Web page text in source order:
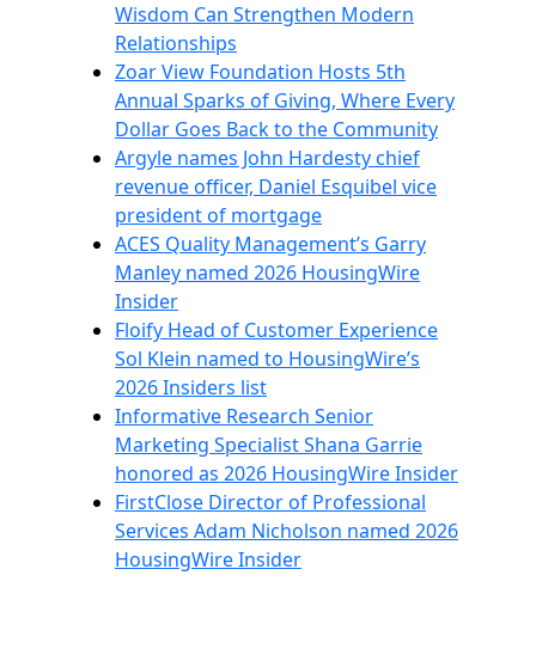
Wisdom Can Strengthen Modern
Relationships
Zoar View Foundation Hosts 5th
Annual Sparks of Giving, Where Every
Dollar Goes Back to the Community
Argyle names John Hardesty chief
revenue officer, Daniel Esquibel vice
president of mortgage
ACES Quality Management’s Garry
Manley named 2026 HousingWire
Insider
Floify Head of Customer Experience
Sol Klein named to HousingWire’s
2026 Insiders list
Informative Research Senior
Marketing Specialist Shana Garrie
honored as 2026 HousingWire Insider
FirstClose Director of Professional
Services Adam Nicholson named 2026
HousingWire Insider